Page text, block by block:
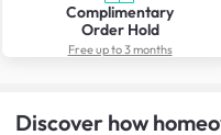
Complimentary
Order Hold
Free up to 3 months
Discover how